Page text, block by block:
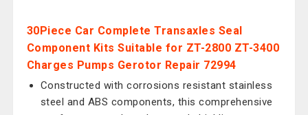
30Piece Car Complete Transaxles Seal
Component Kits Suitable for ZT-2800 ZT-3400
Charges Pumps Gerotor Repair 72994
Constructed with corrosions resistant stainless
steel and ABS components, this comprehensive